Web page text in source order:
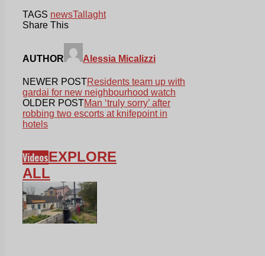
TAGS newsTallaght
Share This
AUTHOR Alessia Micalizzi
NEWER POSTResidents team up with
gardai for new neighbourhood watch
OLDER POSTMan ‘truly sorry’ after
robbing two escorts at knifepoint in
hotels
VideosEXPLORE
ALL